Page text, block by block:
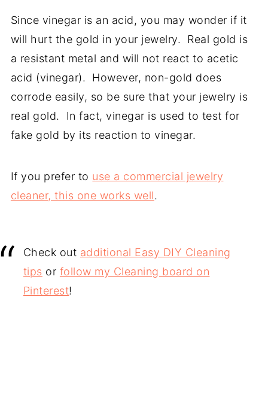
Since vinegar is an acid, you may wonder if it
will hurt the gold in your jewelry. Real gold is
a resistant metal and will not react to acetic
acid (vinegar). However, non-gold does
corrode easily, so be sure that your jewelry is
real gold. In fact, vinegar is used to test for
fake gold by its reaction to vinegar.
If you prefer to use a commercial jewelry
cleaner, this one works well.
Check out additional Easy DIY Cleaning
tips or follow my Cleaning board on
Pinterest!